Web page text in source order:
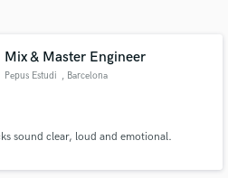
Mix & Master Engineer
Pepus Estudi , Barcelona
sound clear, loud and emotional.